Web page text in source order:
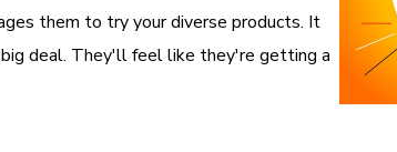
them to try your diverse products. It
deal. They'll feel like they're getting a